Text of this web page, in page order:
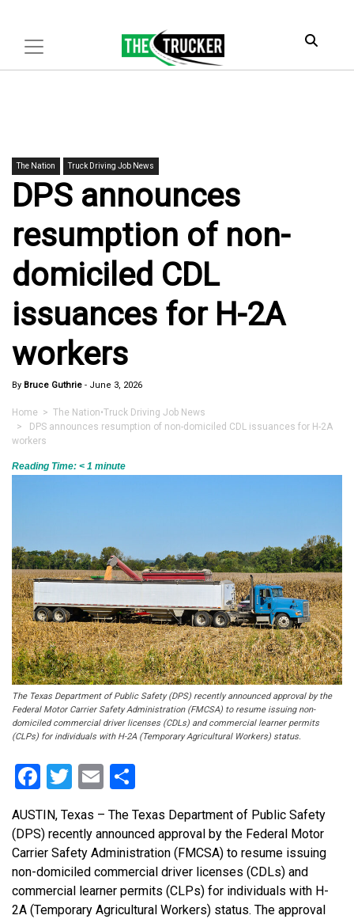
The Nation Truck Driving Job News
DPS announces
resumption of non-
domiciled CDL
issuances for H-2A
workers
By Bruce Guthrie - June 3, 2026
Home > The Nation•Truck Driving Job News
> DPS announces resumption of non-domiciled CDL issuances for H-2A
workers
Reading Time: < 1 minute
The Texas Department of Public Safety (DPS) recently announced approval by the
Federal Motor Carrier Safety Administration (FMCSA) to resume issuing non-
domiciled commercial driver licenses (CDLs) and commercial learner permits
(CLPs) for individuals with H-2A (Temporary Agricultural Workers) status.
Facebook
Twitter
Email
AUSTIN, Texas – The Texas Department of Public Safety
(DPS) recently announced approval by the Federal Motor
Carrier Safety Administration (FMCSA) to resume issuing
non-domiciled commercial driver licenses (CDLs) and
commercial learner permits (CLPs) for individuals with H-
2A (Temporary Agricultural Workers) status. The approval